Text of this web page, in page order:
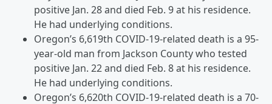
positive Jan. 28 and died Feb. 9 at his residence.
He had underlying conditions.
Oregon’s 6,619th COVID-19-related death is a 95-
year-old man from Jackson County who tested
positive Jan. 22 and died Feb. 8 at his residence.
He had underlying conditions.
Oregon’s 6,620th COVID-19-related death is a 70-